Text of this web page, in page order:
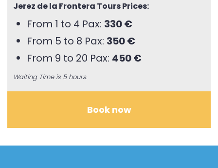
Jerez de la Frontera Tours Prices:
From 1 to 4 Pax: 330 €
From 5 to 8 Pax: 350 €
From 9 to 20 Pax: 450 €
Waiting Time is 5 hours.
Book now